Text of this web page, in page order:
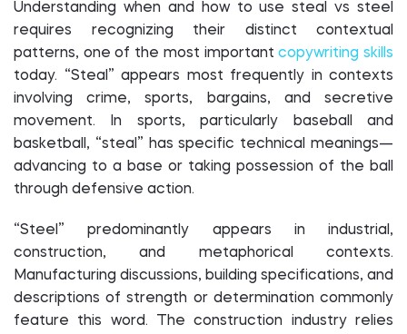
Understanding when and how to use steal vs steel
requires recognizing their distinct contextual
patterns, one of the most importantcopywriting skills
today. “Steal” appears most frequently in contexts
involving crime, sports, bargains, and secretive
movement. In sports, particularly baseball and
basketball, “steal” has specific technical meanings—
advancing to a base or taking possession of the ball
through defensive action.
“Steel” predominantly appears in industrial,
construction, and metaphorical contexts.
Manufacturing discussions, building specifications, and
descriptions of strength or determination commonly
feature this word. The construction industry relies